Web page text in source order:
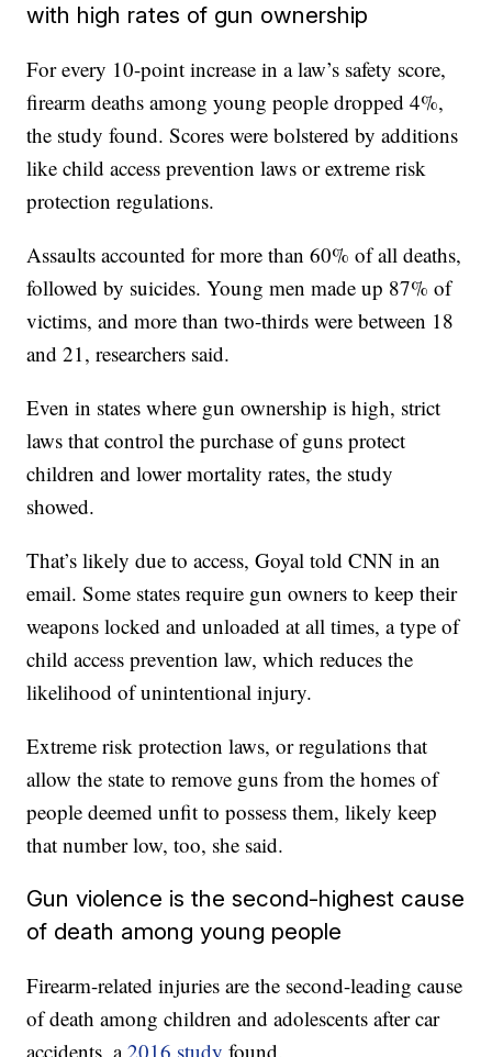
with high rates of gun ownership
For every 10-point increase in a law’s safety score,
firearm deaths among young people dropped 4%,
the study found. Scores were bolstered by additions
like child access prevention laws or extreme risk
protection regulations.
Assaults accounted for more than 60% of all deaths,
followed by suicides. Young men made up 87% of
victims, and more than two-thirds were between 18
and 21, researchers said.
Even in states where gun ownership is high, strict
laws that control the purchase of guns protect
children and lower mortality rates, the study
showed.
That’s likely due to access, Goyal told CNN in an
email. Some states require gun owners to keep their
weapons locked and unloaded at all times, a type of
child access prevention law, which reduces the
likelihood of unintentional injury.
Extreme risk protection laws, or regulations that
allow the state to remove guns from the homes of
people deemed unfit to possess them, likely keep
that number low, too, she said.
Gun violence is the second-highest cause
of death among young people
Firearm-related injuries are the second-leading cause
of death among children and adolescents after car
accidents, a2016 study found.